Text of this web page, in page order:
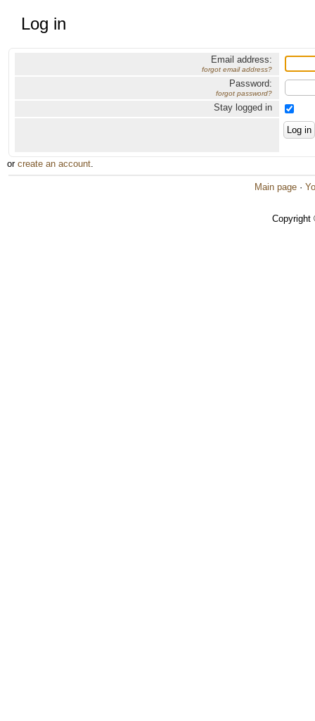
Log in
Email address:
forgot email address?
Password:
forgot password?
Stay logged in
or create an account.
Main page ·
Copyright